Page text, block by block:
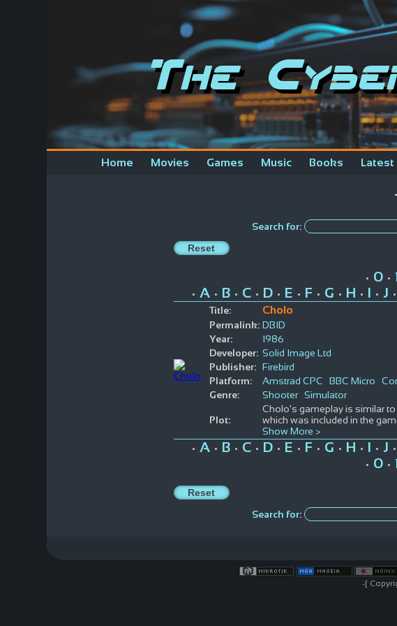
The
Home Movies Games Music Books Latest
Search for:
• 0•
• A• B• C• D• E • F • G • H • I • J •
Title:
Cholo
Permalink: DBID
Year:
1986
Developer: Solid Image Ltd
Publisher: Firebird
Platform:
Amstrad CPC BBC Micro
Genre:
Shooter Simulator
Plot:
Cholo's gameplay is similar to
which was included in the
Show More >
• A• B• C• D• E • F • G • H • I • J •
• 0•
Search for:
-[